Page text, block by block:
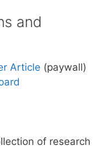
and
Article (paywall)
of research